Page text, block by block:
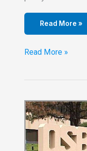
Read More »
Turner
Their
Policy
Read More »